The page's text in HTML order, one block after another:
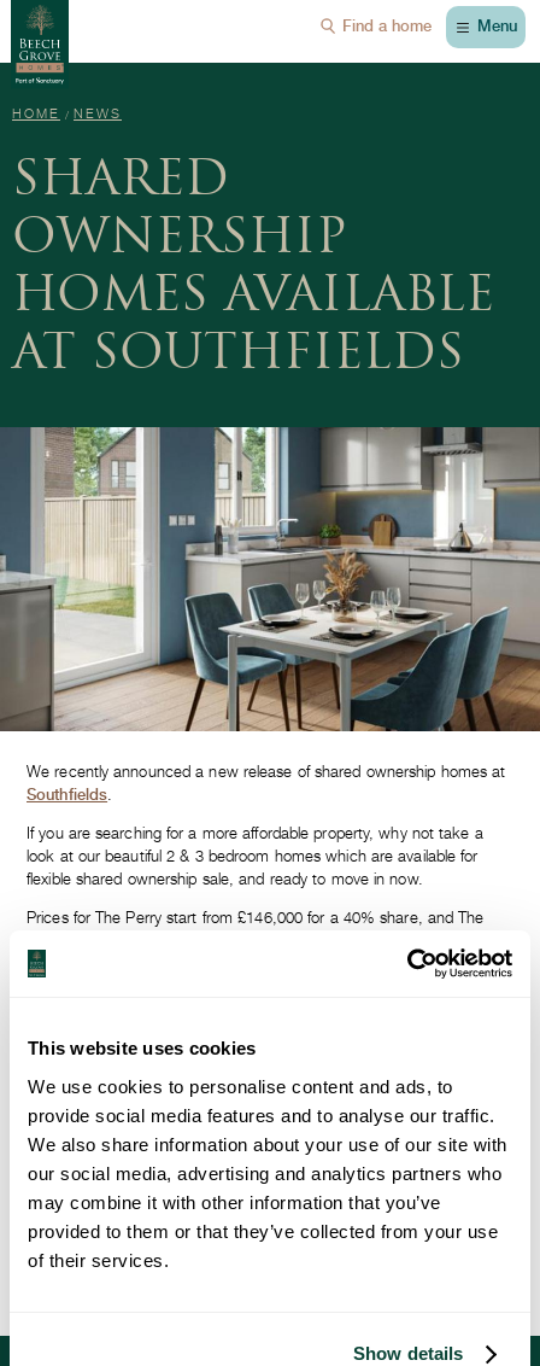
This website uses cookies
We use cookies to personalise content and ads, to
provide social media features and to analyse our traffic.
We also share information about your use of our site with
our social media, advertising and analytics partners who
may combine it with other information that you’ve
provided to them or that they’ve collected from your use
of their services.
Show details
Find a home Menu
HOME NEWS
SHARED
OWNERSHIP
HOMES AVAILABLE
AT SOUTHFIELDS
We recently announced a new release of shared ownership homes at
Southfields.
If you are searching for a more affordable property, why not take a
look at our beautiful 2 & 3 bedroom homes which are available for
flexible shared ownership sale, and ready to move in now.
Prices for The Perry start from £146,000 for a 40% share, and The
Homes at Southfields are spacious and contemporary, with quality at
Don’t just take our word for it… come and view The Pyrus and The
Shared ownership properties at Southfields are extremely popular.
Don’t miss out on reserving your dream home at this fantastic
development in Witham, Essex.
To book your private appointment to visit Southfields, or to speak to
our knowledgeable Sales Executives, call01376 230 367 or email
southfields@countrywide.co.uk.